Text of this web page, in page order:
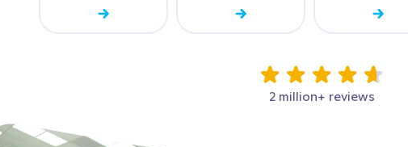
2 million+ reviews